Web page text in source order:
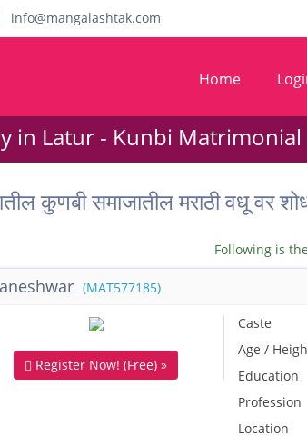
info@mangalashtak.com
Home
in Latur - Kunbi Matrimonial
कुणबी समाजातील मराठी वधू
Following is
(MAT577185)
Register Now! (Free) »
Caste
Age /
Education
Profession
Location